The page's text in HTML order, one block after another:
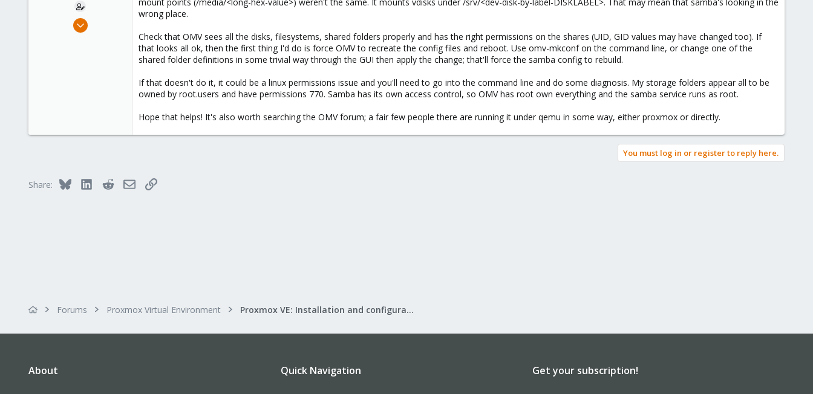
May 24, 2019
wrong place.
Check that OMV sees all the disks, filesystems, shared folders properly and has the right permissions on the shares (UID, GID values may have changed too). If
that looks all ok, then the first thing I'd do is force OMV to recreate the config files and reboot. Use omv-mkconf on the command line, or change one of the
shared folder definitions in some trivial way through the GUI then apply the change; that'll force the samba config to rebuild.
If that doesn't do it, it could be a linux permissions issue and you'll need to go into the command line and do some diagnosis. My storage folders appear all to be
owned by root.users and have permissions 770. Samba has its own access control, so OMV has root own everything and the samba service runs as root.
Hope that helps! It's also worth searching the OMV forum; a fair few people there are running it under qemu in some way, either proxmox or directly.
You must log in or register to reply here.
Share: Bluesky LinkedInRedditEmailLink
Forums Proxmox Virtual Environment Proxmox VE: Installation and configuration
About Quick Navigation Get your subscription!